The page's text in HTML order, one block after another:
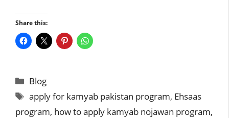
Share this:
Categories
Blog
Tags
apply for kamyab pakistan program, Ehsaas
program, how to apply kamyab nojawan program,